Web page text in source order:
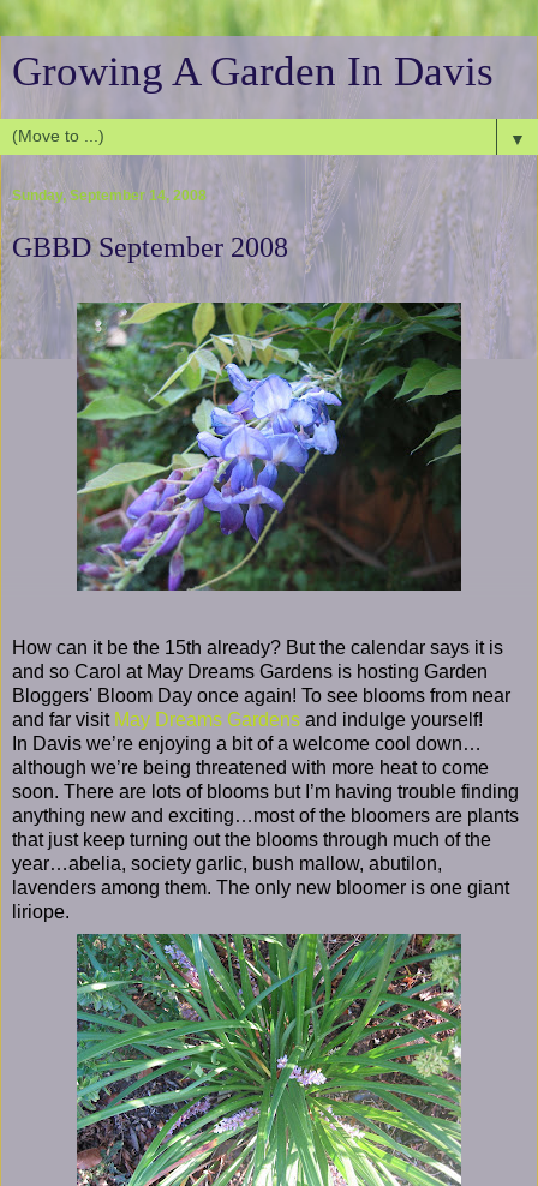
Growing A Garden In Davis
▼
Sunday, September 14, 2008
GBBD September 2008
How can it be the 15th already? But the calendar says it is
and so Carol at May Dreams Gardens is hosting Garden
Bloggers' Bloom Day once again! To see blooms from near
and far visit May Dreams Gardens and indulge yourself!
In Davis we’re enjoying a bit of a welcome cool down…
although we’re being threatened with more heat to come
soon. There are lots of blooms but I’m having trouble finding
anything new and exciting…most of the bloomers are plants
that just keep turning out the blooms through much of the
year…abelia, society garlic, bush mallow, abutilon,
lavenders among them. The only new bloomer is one giant
liriope.